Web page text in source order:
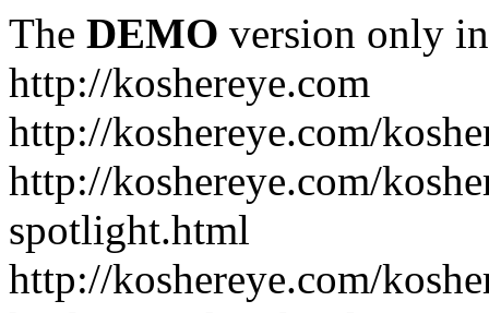
The DEMO version only
http://koshereye.com
http://koshereye.com/
http://koshereye.com/
spotlight.html
http://koshereye.com/